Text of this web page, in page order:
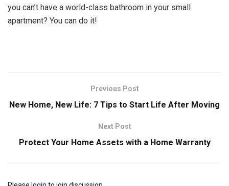
you can’t have a world-class bathroom in your small
apartment? You can do it!
Previous Post
New Home, New Life: 7 Tips to Start Life After Moving
Next Post
Protect Your Home Assets with a Home Warranty